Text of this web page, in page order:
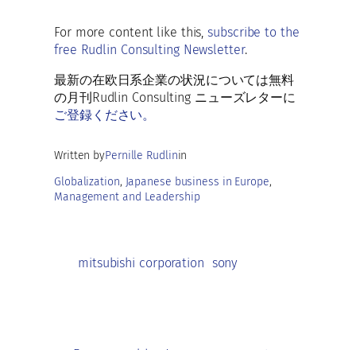
o
o
k
l
ky s
A
p
p
di
t
e
dI
n
ar
e
For more content like this,subscribe to the
free Rudlin Consulting Newsletter.
最新の在欧日系企業の状況については無料
の月刊Rudlin Consulting ニューズレターに
ご登録ください。
Written byPernille Rudlinin
Globalization, Japanese business in Europe
Management and Leadership
mitsubishi corporation sony